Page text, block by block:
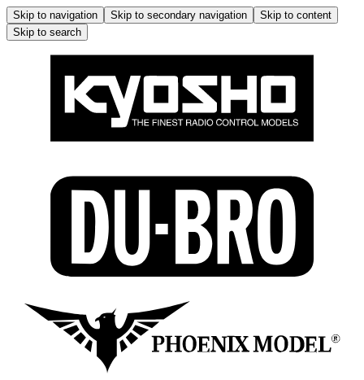
Skip to navigation Skip to secondary navigation
Skip to content
Skip to search